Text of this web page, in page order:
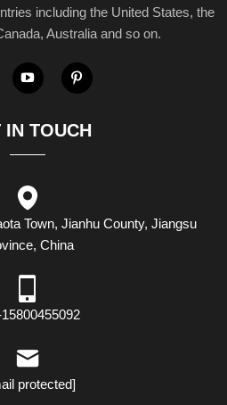
including the United States, the
Australia and so on.
IN TOUCH
Town, Jianhu County, Jiangsu
China
protected]